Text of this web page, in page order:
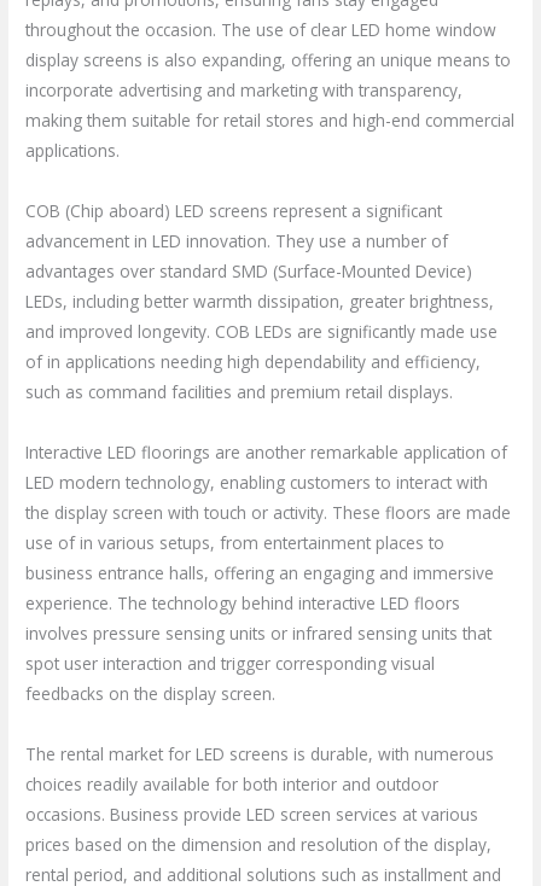
throughout the occasion. The use of clear LED home window
display screens is also expanding, offering an unique means to
incorporate advertising and marketing with transparency,
making them suitable for retail stores and high-end commercial
applications.
COB (Chip aboard) LED screens represent a significant
advancement in LED innovation. They use a number of
advantages over standard SMD (Surface-Mounted Device)
LEDs, including better warmth dissipation, greater brightness,
and improved longevity. COB LEDs are significantly made use
of in applications needing high dependability and efficiency,
such as command facilities and premium retail displays.
Interactive LED floorings are another remarkable application of
LED modern technology, enabling customers to interact with
the display screen with touch or activity. These floors are made
use of in various setups, from entertainment places to
business entrance halls, offering an engaging and immersive
experience. The technology behind interactive LED floors
involves pressure sensing units or infrared sensing units that
spot user interaction and trigger corresponding visual
feedbacks on the display screen.
The rental market for LED screens is durable, with numerous
choices readily available for both interior and outdoor
occasions. Business provide LED screen services at various
prices based on the dimension and resolution of the display,
rental period, and additional solutions such as installment and